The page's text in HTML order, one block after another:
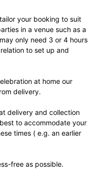
your booking to suit
in a venue such as a
only need 3 or 4 hours
to set up and
at home our
delivery.
delivery and collection
to accommodate your
times ( e.g. an earlier
free as possible.